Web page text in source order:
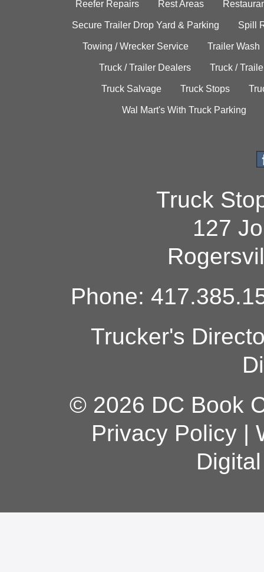
Reefer Repairs Rest Areas
Secure Trailer Drop Yard & Parking Spill
Towing / Wrecker Service Trailer Wash
Truck / Trailer Dealers Truck /
Truck Salvage Truck Stops
Wal Mart's With Truck Parking
Truck
127
Phone:
Trucker's
© 2026 DC Book
Privacy Policy|